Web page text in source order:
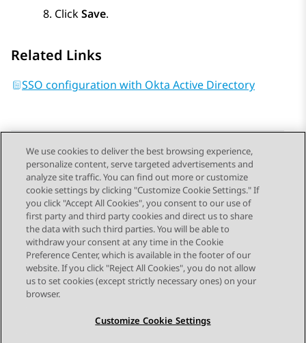
ClickSave.
Related Links
SSO configuration with Okta Active Directory
Send Feedback
Topic navigation
Previous Topic Next Topic
STAY CONNECTED
We use cookies to deliver the best browsing experience,
personalize content, serve targeted advertisements and
analyze site traffic. You can find out more or customize
cookie settings by clicking "Customize Cookie Settings." If
you click "Accept All Cookies", you consent to our use of
first party and third party cookies and direct us to share
the data with such third parties. You will be able to
withdraw your consent at any time in the Cookie
Preference Center, which is available in the footer of our
website. If you click "Reject All Cookies", you do not allow
us to set cookies (except strictly necessary ones) on your
browser.
Customize Cookie Settings